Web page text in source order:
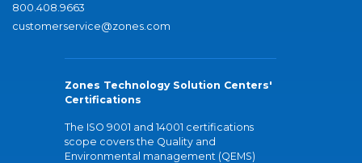
800.408.9663
customerservice@zones.com
Zones Technology Solution Centers'
Certifications
The ISO 9001 and 14001 certifications
scope covers the Quality and
Environmental management (QEMS)